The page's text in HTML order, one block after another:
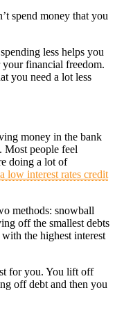
spend money that you
less helps you
your financial freedom.
you need a lot less
money in the bank
Most people feel
doing a lot of
low interest rates credit
methods: snowball
off the smallest debts
the highest interest
for you. You lift off
off debt and then you